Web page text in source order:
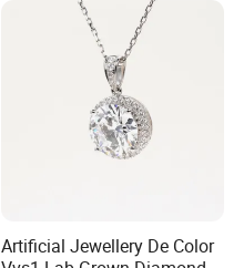
Artificial Jewellery De Color